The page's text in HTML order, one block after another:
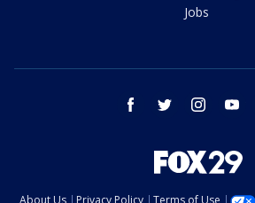
Jobs
facebook twitter instagram
About Us Privacy Policy Terms of Use